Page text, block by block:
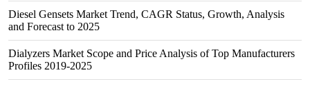
Diesel Gensets Market Trend, CAGR Status, Growth, Analysis
and Forecast to 2025
Dialyzers Market Scope and Price Analysis of Top Manufacturers
Profiles 2019-2025